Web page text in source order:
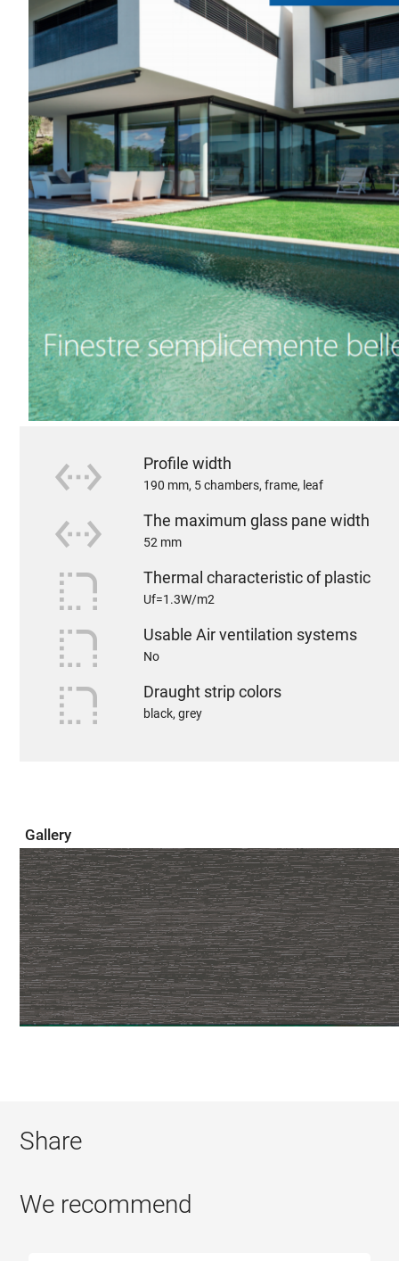
settings_ethernet Profile width
190 mm, 5 chambers, frame, leaf
settings_ethernet The maximum glass pane width
52 mm
rounded_corner Thermal characteristic of plastic
Uf=1.3W/m2
rounded_corner Usable Air ventilation systems
No
rounded_corner Draught strip colors
black, grey
Gallery
Share
We recommend